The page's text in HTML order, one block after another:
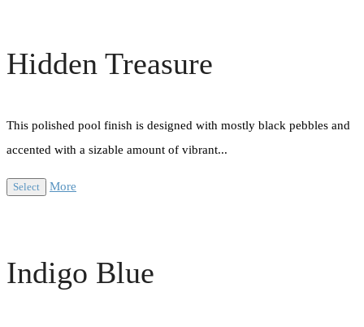
Hidden Treasure
This polished pool finish is designed with mostly black pebbles and
accented with a sizable amount of vibrant...
Select More
Indigo Blue